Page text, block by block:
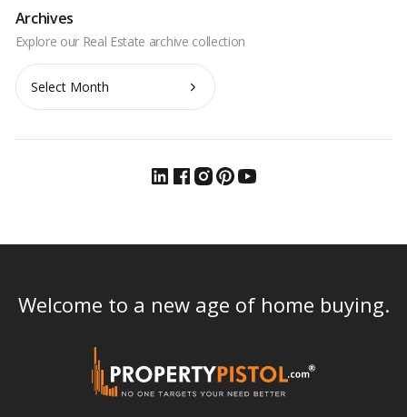
Archives
Archives
Welcome to a new age of home buying.